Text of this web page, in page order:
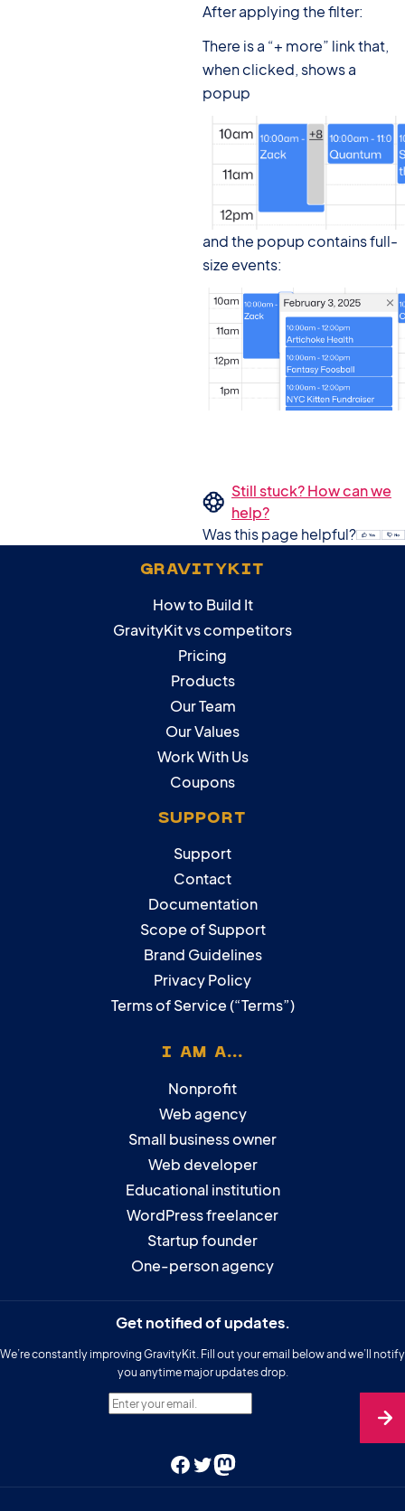
After applying the filter:
There is a “+ more” link that,
when clicked, shows a
popup
and the popup contains full-
size events:
Still stuck? How can we
help?
Was this page helpful?
GRAVITYKIT
How to Build It
GravityKit vs competitors
Pricing
Products
Our Team
Our Values
Work With Us
Coupons
SUPPORT
Support
Contact
Documentation
Scope of Support
Brand Guidelines
Privacy Policy
Terms of Service (“Terms”)
I AM A...
Nonprofit
Web agency
Small business owner
Web developer
Educational institution
WordPress freelancer
Startup founder
One-person agency
Get notified of updates.
We’re constantly improving GravityKit. Fill out your email below and we’ll notify
you anytime major updates drop.
Enter your email.
Facebook
TwitterMastodon